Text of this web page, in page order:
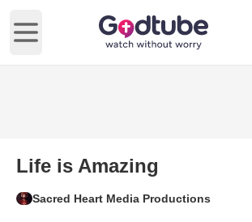
Open main menu
Life is Amazing
Sacred Heart Media Productions